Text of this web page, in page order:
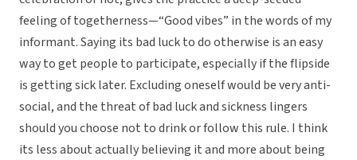
feeling of togetherness—“Good vibes” in the words of my
informant. Saying its bad luck to do otherwise is an easy
way to get people to participate, especially if the flipside
is getting sick later. Excluding oneself would be very anti-
social, and the threat of bad luck and sickness lingers
should you choose not to drink or follow this rule. I think
its less about actually believing it and more about being